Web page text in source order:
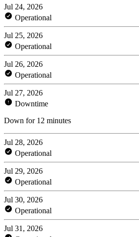
Jul 24, 2026
Operational
Jul 25, 2026
Operational
Jul 26, 2026
Operational
Jul 27, 2026
Downtime
Down for 12 minutes
Jul 28, 2026
Operational
Jul 29, 2026
Operational
Jul 30, 2026
Operational
Jul 31, 2026